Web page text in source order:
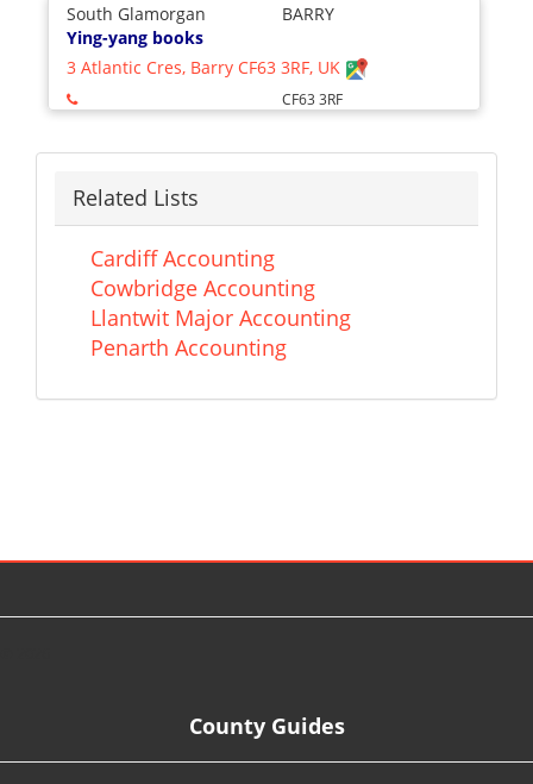
South Glamorgan
BARRY
Ying-yang books
3 Atlantic Cres, Barry CF63 3RF, UK
CF63 3RF
Related Lists
Cardiff Accounting
Cowbridge Accounting
Llantwit Major Accounting
Penarth Accounting
County Guides